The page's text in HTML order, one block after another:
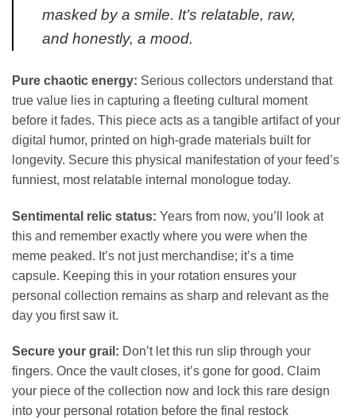
masked by a smile. It’s relatable, raw,
and honestly, a mood.
Pure chaotic energy: Serious collectors understand that
true value lies in capturing a fleeting cultural moment
before it fades. This piece acts as a tangible artifact of your
digital humor, printed on high-grade materials built for
longevity. Secure this physical manifestation of your feed’s
funniest, most relatable internal monologue today.
Sentimental relic status: Years from now, you’ll look at
this and remember exactly where you were when the
meme peaked. It’s not just merchandise; it’s a time
capsule. Keeping this in your rotation ensures your
personal collection remains as sharp and relevant as the
day you first saw it.
Secure your grail: Don’t let this run slip through your
fingers. Once the vault closes, it’s gone for good. Claim
your piece of the collection now and lock this rare design
into your personal rotation before the final restock